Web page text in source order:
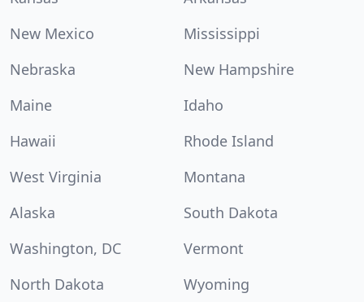
New Mexico
Mississippi
Nebraska
New Hampshire
Maine
Idaho
Hawaii
Rhode Island
West Virginia
Montana
Alaska
South Dakota
Washington, DC
Vermont
North Dakota
Wyoming